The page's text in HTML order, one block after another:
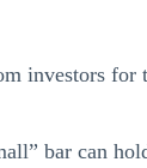
investors for
bar can